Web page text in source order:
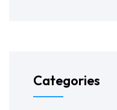
Categories